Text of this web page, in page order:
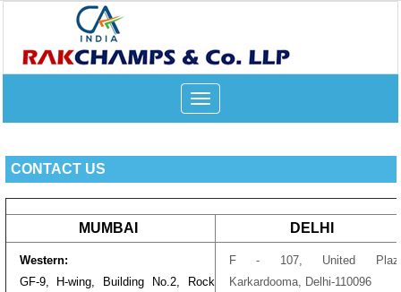
Toggle
navigation
CONTACT US
MUMBAI DELHI
Western:
GF-9, H-wing, Building No.2, Rock
F - 107, United
Karkardooma, Delhi-110096